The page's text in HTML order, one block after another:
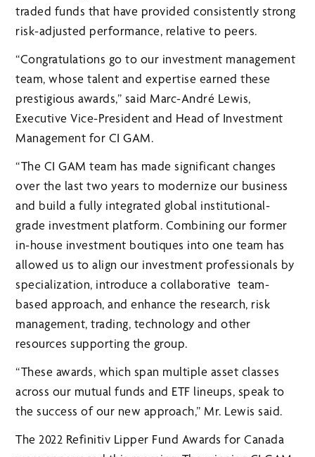
traded funds that have provided consistently strong
risk-adjusted performance, relative to peers.
“Congratulations go to our investment management
team, whose talent and expertise earned these
prestigious awards,” said Marc-André Lewis,
Executive Vice-President and Head of Investment
Management for CI GAM.
“The CI GAM team has made significant changes
over the last two years to modernize our business
and build a fully integrated global institutional-
grade investment platform. Combining our former
in-house investment boutiques into one team has
allowed us to align our investment professionals by
specialization, introduce a collaborative team-
based approach, and enhance the research, risk
management, trading, technology and other
resources supporting the group.
“These awards, which span multiple asset classes
across our mutual funds and ETF lineups, speak to
the success of our new approach,” Mr. Lewis said.
The 2022 Refinitiv Lipper Fund Awards for Canada